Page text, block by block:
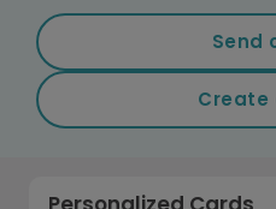
Send
Create